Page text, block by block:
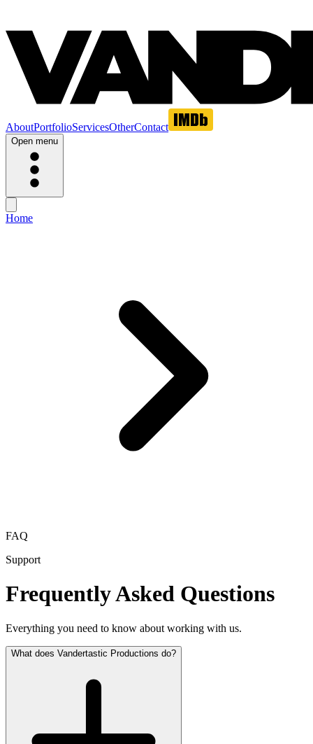
AboutPortfolioServicesOtherContact
Open menu
Home
FAQ
Support
Frequently Asked Questions
Everything you need to know about working with us.
What does Vandertastic Productions do?